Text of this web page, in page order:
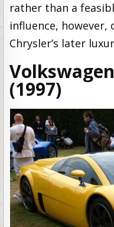
rather than a
influence,
Chrysler’s later
(1997)